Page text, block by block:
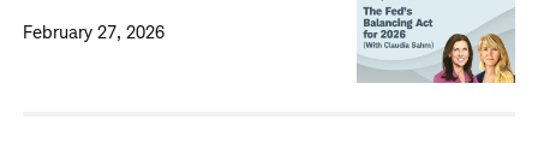
February 27, 2026